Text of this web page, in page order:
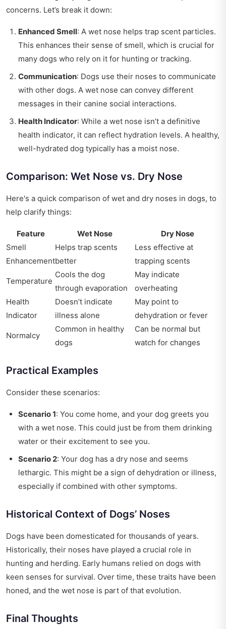
concerns. Let’s break it down:
Enhanced Smell: A wet nose helps trap scent particles.
This enhances their sense of smell, which is crucial for
many dogs who rely on it for hunting or tracking.
Communication: Dogs use their noses to communicate
with other dogs. A wet nose can convey different
messages in their canine social interactions.
Health Indicator: While a wet nose isn’t a definitive
health indicator, it can reflect hydration levels. A healthy,
well-hydrated dog typically has a moist nose.
Comparison: Wet Nose vs. Dry Nose
Here's a quick comparison of wet and dry noses in dogs, to
help clarify things:
Feature Wet Nose
Dry Nose
Smell
Enhancement
Helps trap scents
better
Less effective at
trapping scents
Temperature
Cools the dog
through evaporation
May indicate
overheating
Health
Indicator
Doesn’t indicate
illness alone
May point to
dehydration or fever
Normalcy
Common in healthy
dogs
Can be normal but
watch for changes
Practical Examples
Consider these scenarios:
Scenario 1: You come home, and your dog greets you
with a wet nose. This could just be from them drinking
water or their excitement to see you.
Scenario 2: Your dog has a dry nose and seems
lethargic. This might be a sign of dehydration or illness,
especially if combined with other symptoms.
Historical Context of Dogs’ Noses
Dogs have been domesticated for thousands of years.
Historically, their noses have played a crucial role in
hunting and herding. Early humans relied on dogs with
keen senses for survival. Over time, these traits have been
honed, and the wet nose is part of that evolution.
Final Thoughts